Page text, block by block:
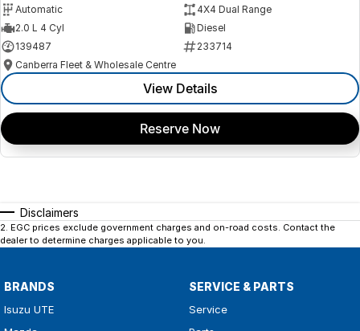
Automatic
4X4 Dual Range
2.0 L 4 Cyl
Diesel
139487
233714
Canberra Fleet & Wholesale Centre
View Details
Reserve Now
Disclaimers
2 EGC prices exclude government charges and on-road costs. Contact the
dealer to determine charges applicable to you.
BRANDS
Isuzu UTE
SERVICE & PARTS
Service